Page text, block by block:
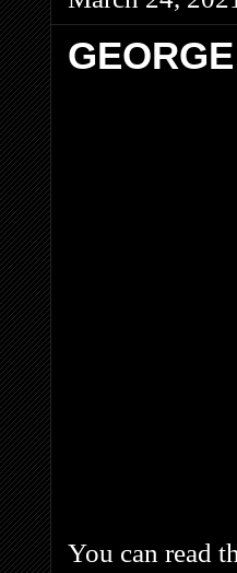
You can read